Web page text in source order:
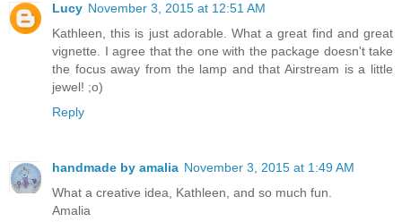
Lucy November 3, 2015 at 12:51 AM
Kathleen, this is just adorable. What a great find and great
vignette. I agree that the one with the package doesn't take
the focus away from the lamp and that Airstream is a little
jewel! ;o)
Reply
handmade by amalia November 3, 2015 at 1:49 AM
What a creative idea, Kathleen, and so much fun.
Amalia